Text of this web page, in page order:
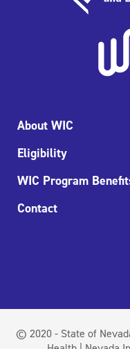
About WIC
Eligibility
WIC Program
Contact
© 2020 - State of